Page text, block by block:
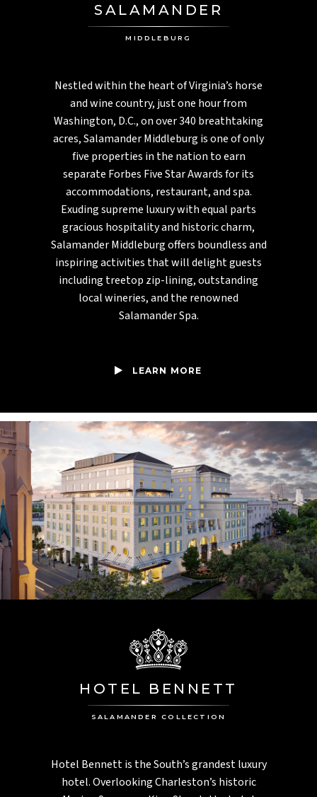
CHARLESTON, SC
Inn At Middleton Place
SALAMANDER
MIDDLEBURG
Nestled within the heart of Virginia’s horse
and wine country, just one hour from
Washington, D.C., on over 340 breathtaking
acres, Salamander Middleburg is one of only
five properties in the nation to earn
separate Forbes Five Star Awards for its
accommodations, restaurant, and spa.
Exuding supreme luxury with equal parts
gracious hospitality and historic charm,
Salamander Middleburg offers boundless and
inspiring activities that will delight guests
including treetop zip-lining, outstanding
local wineries, and the renowned
Salamander Spa.
LEARN MORE
HOTEL BENNETT
SALAMANDER COLLECTION
Hotel Bennett is the South’s grandest luxury
hotel. Overlooking Charleston’s historic